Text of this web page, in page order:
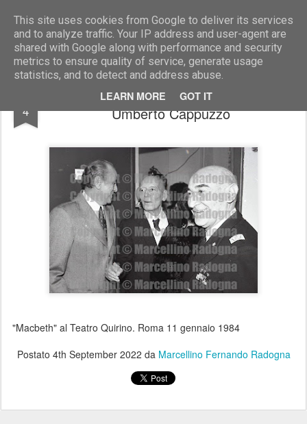
This site uses cookies from Google to deliver its services
and to analyze traffic. Your IP address and user-agent are
shared with Google along with performance and security
metrics to ensure quality of service, generate usage
statistics, and to detect and address abuse.
LEARN MORE GOT IT
Marcellino Radogna - Fotonotizie per la stampa
4
Giuseppe Porpora con Giancarlo Pajetta e
Umberto Cappuzzo
"Macbeth" al Teatro Quirino. Roma 11 gennaio 1984
Postato 4th September 2022 da Marcellino Fernando Radogna